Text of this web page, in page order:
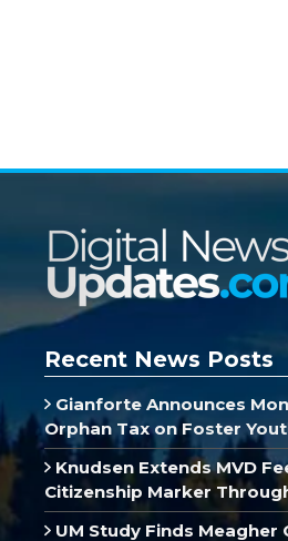
Recent News Posts
Gianforte Announces
Orphan Tax on Foster
Knudsen Extends MVD
Citizenship Marker
UM Study Finds Meagher